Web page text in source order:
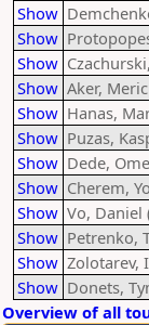
Show
Show
Show
Show Aker,
Show Hanas,
Show Puzas,
Show Dede,
Show Cherem,
Show Vo, Daniel
Show Petrenko,
Show Zolotarev,
Show Donets,
Overview of all